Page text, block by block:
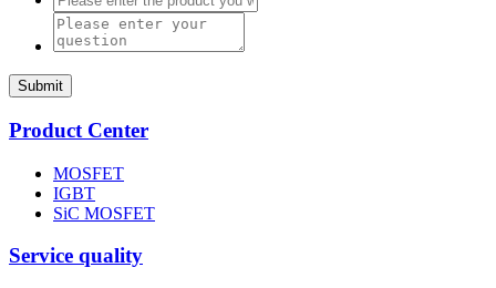
Submit
Product Center
MOSFET
IGBT
SiC MOSFET
Service quality